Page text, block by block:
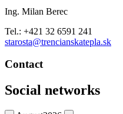
Ing. Milan Berec
Tel.: +421 32 6591 241
starosta@trencianskatepla.sk
Contact
Social networks